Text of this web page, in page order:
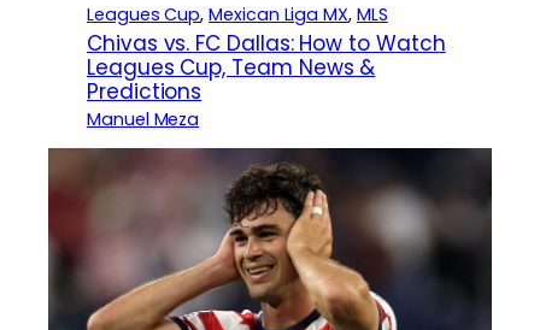
Leagues Cup, Mexican Liga MX, MLS
Chivas vs. FC Dallas: How to Watch
Leagues Cup, Team News &
Predictions
Manuel Meza